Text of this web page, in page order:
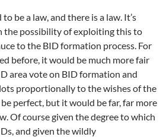
be a law, and there is a law. It’s
the possibility of exploiting this to
to the BID formation process. For
before, it would be much more fair
area vote on BID formation and
proportionally to the wishes of the
perfect, but it would be far, far more
Of course given the degree to which
and given the wildly